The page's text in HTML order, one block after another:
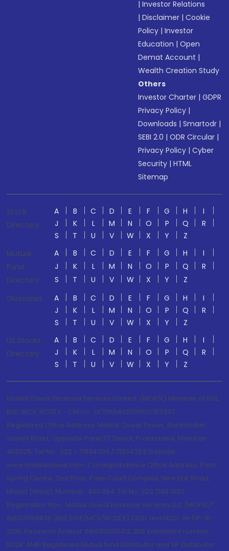
|Investor Relations
|Disclaimer |Cookie
Policy |Investor
Education |Open
Demat Account |
Wealth Creation Study
Others
Investor Charter |GDPR
Privacy Policy |
Downloads |Smartodr |
SEBI 2.0 |ODR Circular |
Privacy Policy |Cyber
Security |HTML
Sitemap
Stock
Directory
A B C D E F G H
I
J
K L M N O P Q
R
S
T U V W X Y
Z
Mutual
Fund
Directory
A B C D E F G H
I
J
K L M N O P Q
R
S
T U V W X Y
Z
Glossaries
A B C D E F G H
I
J
K L M N O P Q
R
S
T U V W X Y
Z
US Stocks
Directory
A B C D E F G H
I
J
K L M N O P Q
R
S
T U V W X Y Z
Motilal Oswal Financial Services Limited. (MOFSL) Member of NSE,
BSE, MCX, NCDEX - CIN no.: L67190MH2005PLC153397
Registered Office Address: Motilal Oswal Tower, Rahimtullah
Sayani Road, Opposite Parel ST Depot, Prabhadevi, Mumbai-
400025; Tel No.: 022 - 71934200 / 71934263;Website
www.motilaloswal.com. Correspondence Office Address: Palm
Spring Centre, 2nd Floor, Palm Court Complex, New Link Road,
Malad (West), Mumbai- 400 064. Tel No: 022 7188 1000.
Registration Nos.: Motilal Oswal Financial Services Ltd. (MOFSL)*:
INZ000158836 (BSE/NSE/MCX/NCDEX);CDSL and NSDL: IN-DP-16-
2015; Research Analyst: INH000000412, BSE Enlistment number:
5028. AMFI Registered Mutual fund Distributor and SIF Distributor: